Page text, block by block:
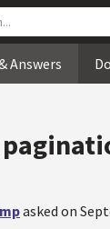
Answers
asked on